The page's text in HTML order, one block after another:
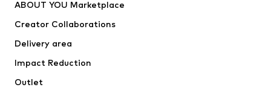
ABOUT YOU Marketplace
Creator Collaborations
Delivery area
Impact Reduction
Outlet